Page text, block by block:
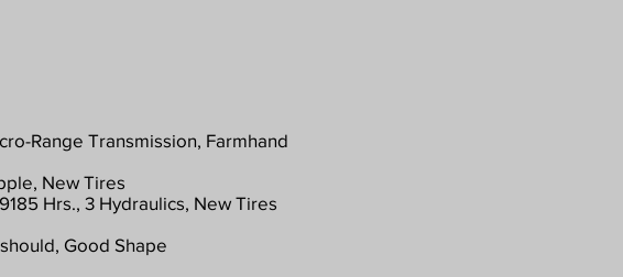
Range Transmission, Farmhand
New Tires
Hrs., 3 Hydraulics, New Tires
Good Shape